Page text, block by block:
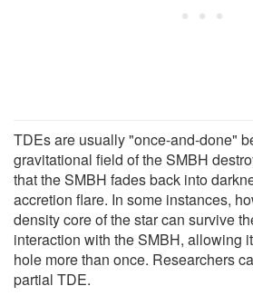
TDEs are usually "once-and-done"
gravitational field of the SMBH
that the SMBH fades back into
accretion flare. In some instances,
density core of the star can survive
interaction with the SMBH, allowing
hole more than once. Researchers
partial TDE.